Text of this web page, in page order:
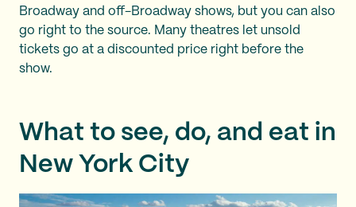
Broadway and off-Broadway shows, but you can also
go right to the source. Many theatres let unsold
tickets go at a discounted price right before the
show.
What to see, do, and eat in
New York City